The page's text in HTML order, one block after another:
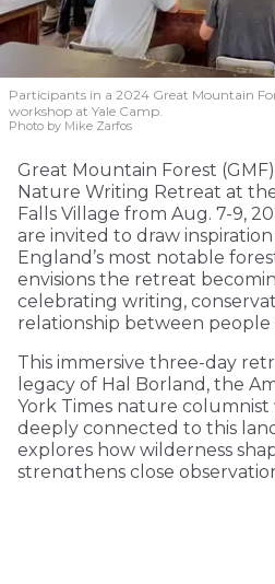
Participants in a 2024 Great Mountain
workshop at Yale Camp.
Photo by Mike Zarfos
Great Mountain Forest
Nature Writing Retreat at
Falls Village from Aug. 7-9,
are invited to draw
England’s most notable
envisions the retreat
celebrating writing,
relationship between people
This immersive three-day
legacy of Hal Borland, the
York Times nature columnist
deeply connected to this
explores how wilderness
strengthens close